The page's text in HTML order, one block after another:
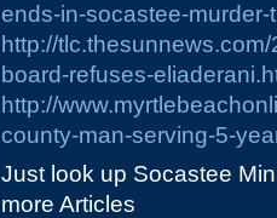
ends-in-socastee-murder-
http://
board-refuses-
http://
county-man-serving-5-
Just look up Socastee
more Articles